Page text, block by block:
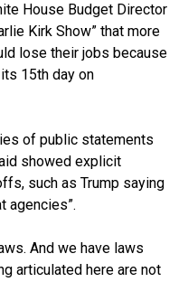
House Budget Director
Kirk Show” that more
lose their jobs because
15th day on
of public statements
showed explicit
such as Trump saying
agencies”.
And we have laws
articulated here are not